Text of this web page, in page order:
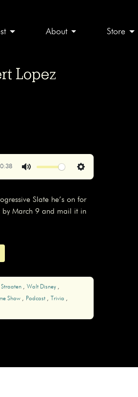
About Store
Lopez
Mute Settings
Slate he’s on for
by March 9 and mail it in
Straaten
Walt Disney
Show Podcast
Trivia